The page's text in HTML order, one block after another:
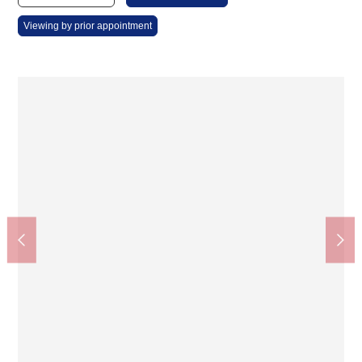
Viewing by prior appointment